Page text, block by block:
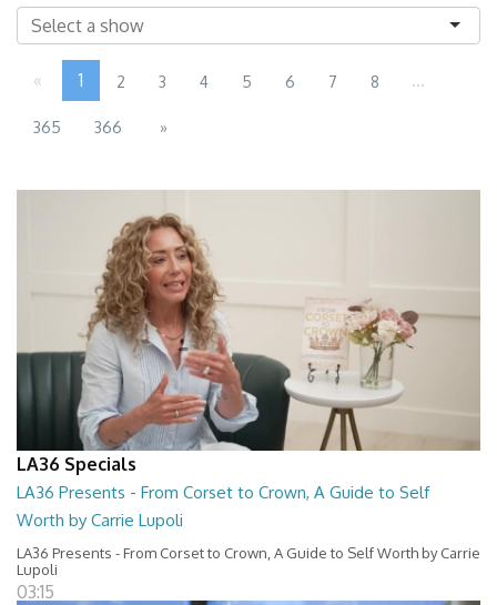
« 1 2 3 4 5 6 7 8 ...
365 366 »
LA36 Specials
LA36 Presents - From Corset to Crown, A Guide to Self
Worth by Carrie Lupoli
LA36 Presents - From Corset to Crown, A Guide to Self Worth by Carrie
Lupoli
03:15